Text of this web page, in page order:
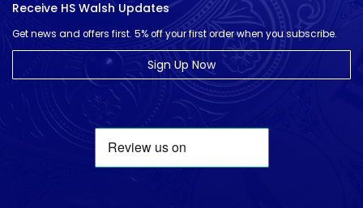
Receive HS Walsh Updates
Get news and offers first. 5% off your first order when you subscribe.
Sign Up Now